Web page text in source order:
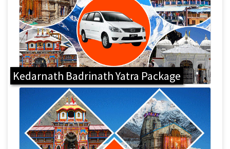
Kedarnath Badrinath Yatra Package